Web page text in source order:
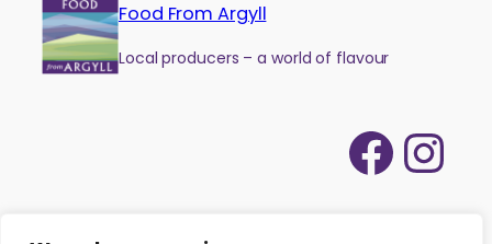
Food From Argyll
Local producers – a world of flavour